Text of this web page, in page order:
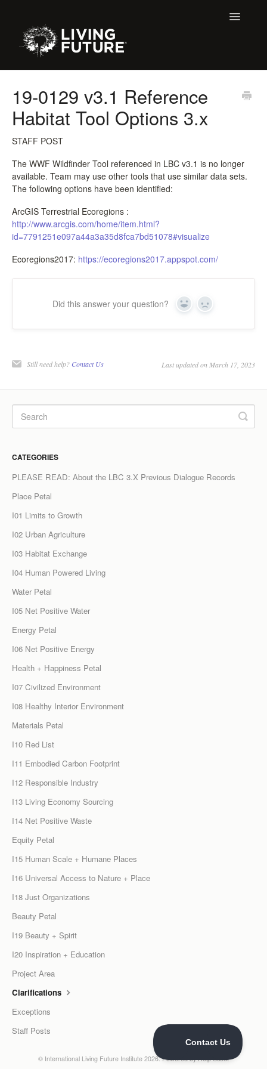
Toggle
Buildings
Membership
LBC 3.X Previous Dialogue Records
Declare Dialogue
LCC Dialogue
19-0129 v3.1 Reference
Habitat Tool Options 3.x
STAFF POST
The WWF Wildfinder Tool referenced in LBC v3.1 is no longer
available. Team may use other tools that use similar data sets.
The following options have been identified:
ArcGIS Terrestrial Ecoregions :
http://www.arcgis.com/home/item.html?
id=7791251e097a44a3a35d8fca7bd51078#visualize
Ecoregions2017: https://ecoregions2017.appspot.com/
Did this answer your question? Yes No
Still need help? Contact Us Last updated on March 17, 2023
CATEGORIES
PLEASE READ: About the LBC 3.X Previous Dialogue Records
Place Petal
I01 Limits to Growth
I02 Urban Agriculture
I03 Habitat Exchange
I04 Human Powered Living
Water Petal
I05 Net Positive Water
Energy Petal
I06 Net Positive Energy
Health + Happiness Petal
I07 Civilized Environment
I08 Healthy Interior Environment
Materials Petal
I10 Red List
I11 Embodied Carbon Footprint
I12 Responsible Industry
I13 Living Economy Sourcing
I14 Net Positive Waste
Equity Petal
I15 Human Scale + Humane Places
I16 Universal Access to Nature + Place
I18 Just Organizations
Beauty Petal
I19 Beauty + Spirit
I20 Inspiration + Education
Project Area
Clarifications
Exceptions
Staff Posts
© International Living Future Institute 2026.Powered byHelp Scout